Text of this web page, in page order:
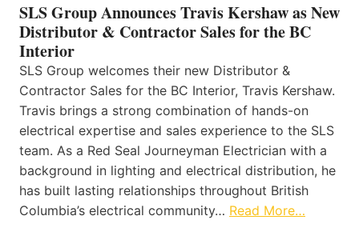
SLS Group Announces Travis Kershaw as New
Distributor & Contractor Sales for the BC
Interior
SLS Group welcomes their new Distributor &
Contractor Sales for the BC Interior, Travis Kershaw.
Travis brings a strong combination of hands-on
electrical expertise and sales experience to the SLS
team. As a Red Seal Journeyman Electrician with a
background in lighting and electrical distribution, he
has built lasting relationships throughout British
Columbia’s electrical community… Read More…